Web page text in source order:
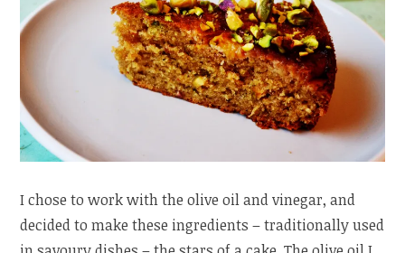
I chose to work with the olive oil and vinegar, and
decided to make these ingredients – traditionally used